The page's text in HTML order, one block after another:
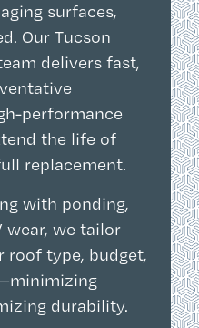
surfaces,
Our Tucson
delivers fast,
performance
the life of
replacement.
with ponding,
wear, we tailor
roof type, budget,
durability.